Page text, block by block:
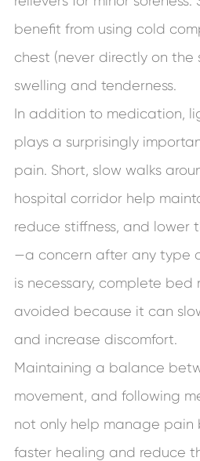
benefit from using cold
chest (never directly on the
swelling and tenderness.
In addition to medication,
plays a surprisingly
pain. Short, slow walks
hospital corridor help
reduce stiffness, and lower
—a concern after any type
is necessary, complete bed
avoided because it can
and increase discomfort.
Maintaining a balance
movement, and following
not only help manage pain
faster healing and reduce